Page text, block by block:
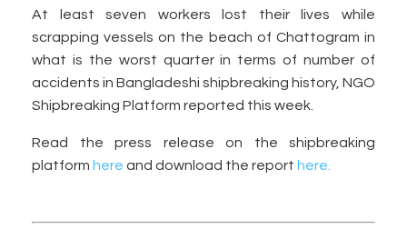
At least seven workers lost their lives while
scrapping vessels on the beach of Chattogram in
what is the worst quarter in terms of number of
accidents in Bangladeshi shipbreaking history, NGO
Shipbreaking Platform reported this week.
Read the press release on the shipbreaking
platform here and download the report here.